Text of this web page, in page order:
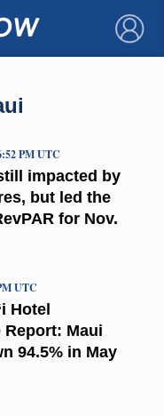
×
impacted by
but led the
for Nov.
PM UTC
Hotel
Report: Maui
94.5% in May
UTC